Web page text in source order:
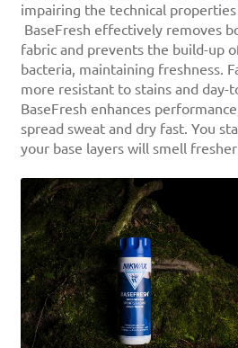
impairing the technical
BaseFresh effectively removes
fabric and prevents the build-up
bacteria, maintaining freshness.
more resistant to stains and day-
BaseFresh enhances
spread sweat and dry fast. You
your base layers will smell